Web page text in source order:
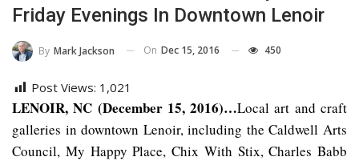
Friday Evenings In Downtown Lenoir
By Mark Jackson On Dec 15, 2016 450
Post Views: 1,021
LENOIR, NC (December 15, 2016)…Local art and craft
galleries in downtown Lenoir, including the Caldwell Arts
Council, My Happy Place, Chix With Stix, Charles Babb